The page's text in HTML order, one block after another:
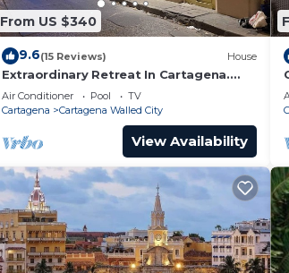
From US $340
9.6(15 Reviews) House
Extraordinary Retreat In Cartagena.
Casa Kava
Air Conditioner Pool
TV
Cartagena
Cartagena Walled City
View Availability